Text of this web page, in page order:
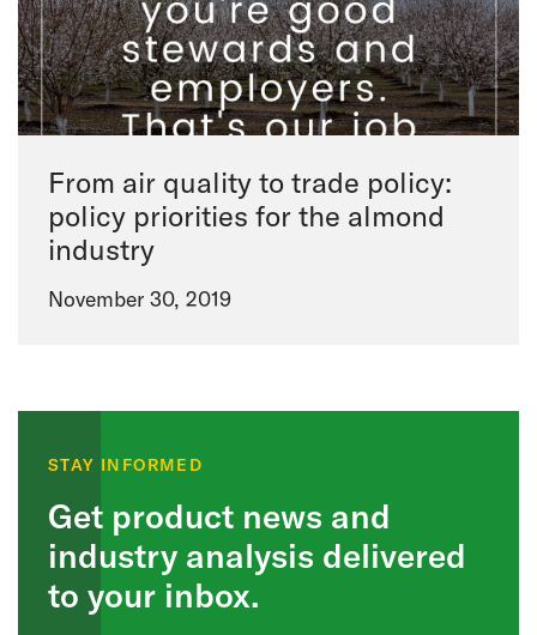
From air quality to trade policy:
policy priorities for the almond
industry
November 30, 2019
STAY INFORMED
Get product news and
industry analysis delivered
to your inbox.